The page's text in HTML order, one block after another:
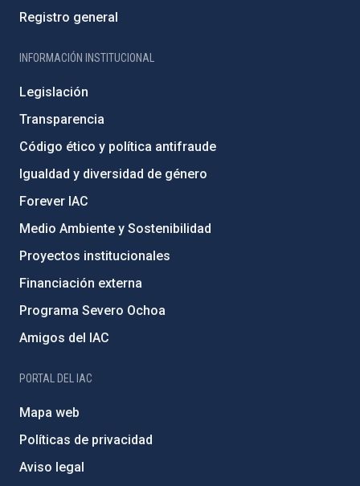
Registro general
INFORMACIÓN INSTITUCIONAL
Legislación
Transparencia
Código ético y política antifraude
Igualdad y diversidad de género
Forever IAC
Medio Ambiente y Sostenibilidad
Proyectos institucionales
Financiación externa
Programa Severo Ochoa
Amigos del IAC
PORTAL DEL IAC
Mapa web
Políticas de privacidad
Aviso legal